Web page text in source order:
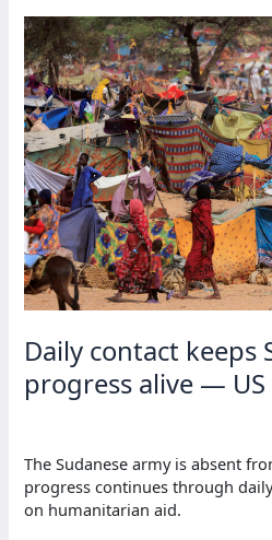
post-
election
violence
Daily contact keeps
progress alive — US
The Sudanese army is absent
progress continues through
on humanitarian aid.